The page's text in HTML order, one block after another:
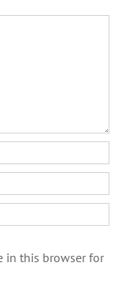
in this browser for